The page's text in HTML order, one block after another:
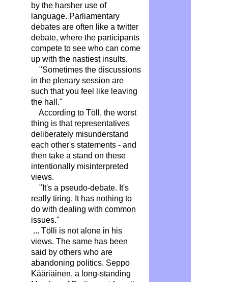
by the harsher use of
language. Parliamentary
debates are often like a twitter
debate, where the participants
compete to see who can come
up with the nastiest insults.
"Sometimes the discussions
in the plenary session are
such that you feel like leaving
the hall."
According to Töll, the worst
thing is that representatives
deliberately misunderstand
each other's statements - and
then take a stand on these
intentionally misinterpreted
views.
"It's a pseudo-debate. It's
really tiring. It has nothing to
do with dealing with common
issues."
... Tölli is not alone in his
views. The same has been
said by others who are
abandoning politics. Seppo
Kääriäinen, a long-standing